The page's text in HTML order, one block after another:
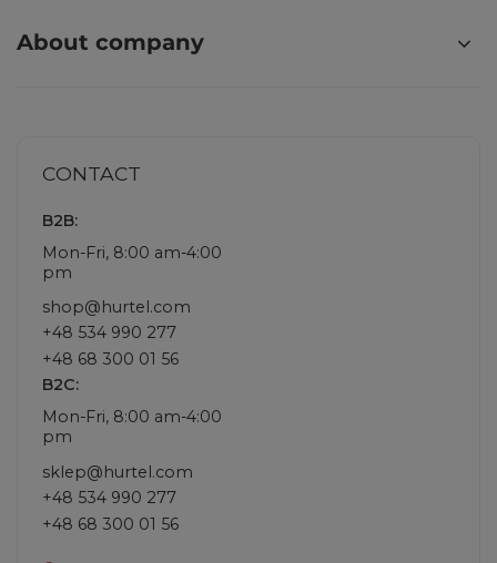
About company
CONTACT
B2B:
Mon-Fri, 8:00 am-4:00
pm
shop@hurtel.com
+48 534 990 277
+48 68 300 01 56
B2C:
Mon-Fri, 8:00 am-4:00
pm
sklep@hurtel.com
+48 534 990 277
+48 68 300 01 56